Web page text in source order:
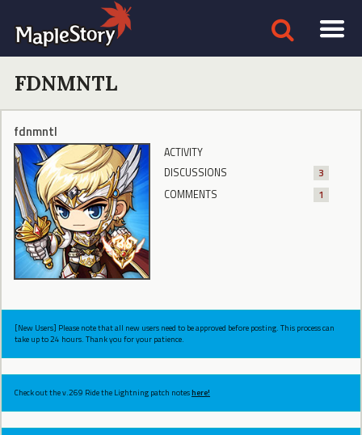
FDNMNTL
fdnmntl
ACTIVITY
DISCUSSIONS
3
COMMENTS
1
[New Users] Please note that all new users need to be approved before posting. This process can
take up to 24 hours. Thank you for your patience.
Check out the v.269 Ride the Lightning patch noteshere!